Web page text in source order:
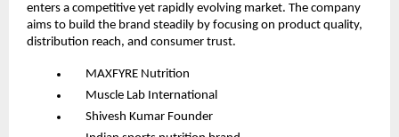
enters a competitive yet rapidly evolving market. The company
aims to build the brand steadily by focusing on product quality,
distribution reach, and consumer trust.
MAXFYRE Nutrition
Muscle Lab International
Shivesh Kumar Founder